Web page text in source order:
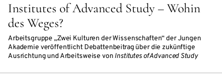
Institutes of Advanced Study – Wohin
des Weges?
Arbeitsgruppe „Zwei Kulturen der Wissenschaften“ der Jungen
Akademie veröffentlicht Debattenbeitrag über die zukünftige
Ausrichtung und Arbeitsweise von Institutes of Advanced Study